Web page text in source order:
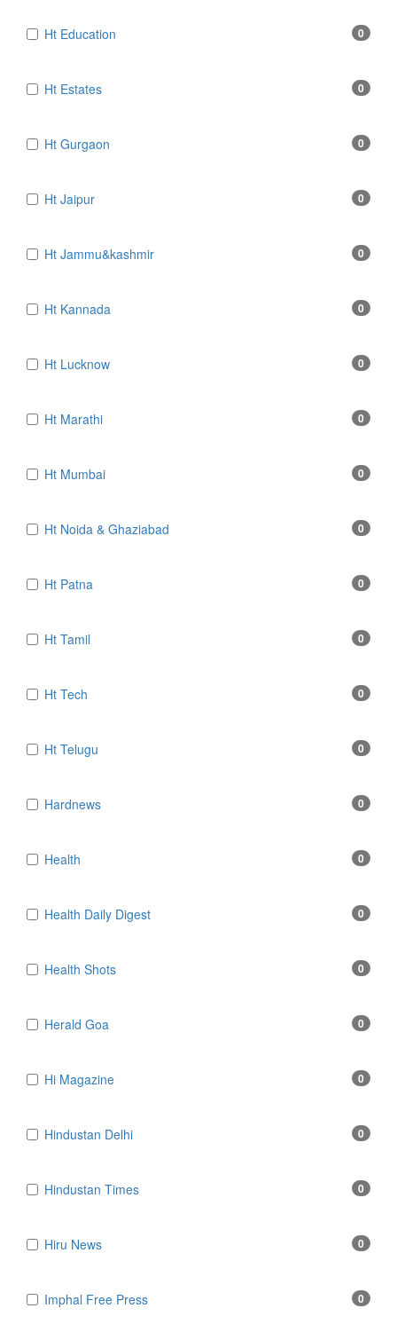
Ht Education 0
Ht Estates 0
Ht Gurgaon 0
Ht Jaipur 0
Ht Jammu&kashmir 0
Ht Kannada 0
Ht Lucknow 0
Ht Marathi 0
Ht Mumbai 0
Ht Noida & Ghaziabad 0
Ht Patna 0
Ht Tamil 0
Ht Tech 0
Ht Telugu 0
Hardnews 0
Health 0
Health Daily Digest 0
Health Shots 0
Herald Goa 0
Hi Magazine 0
Hindustan Delhi 0
Hindustan Times 0
Hiru News 0
Imphal Free Press 0